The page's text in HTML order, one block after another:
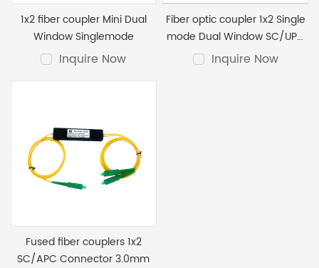
1x2 fiber coupler Mini Dual
Window Singlemode
Inquire Now
Fiber optic coupler 1x2 Single
mode Dual Window SC/UPC
3.0mm ABS
Inquire Now
Fused fiber couplers 1x2
SC/APC Connector 3.0mm